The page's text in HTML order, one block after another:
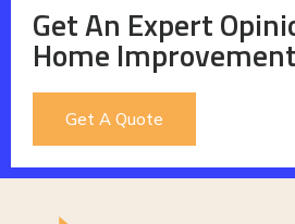
Get An Expert
Home Improvement
Get A Quote